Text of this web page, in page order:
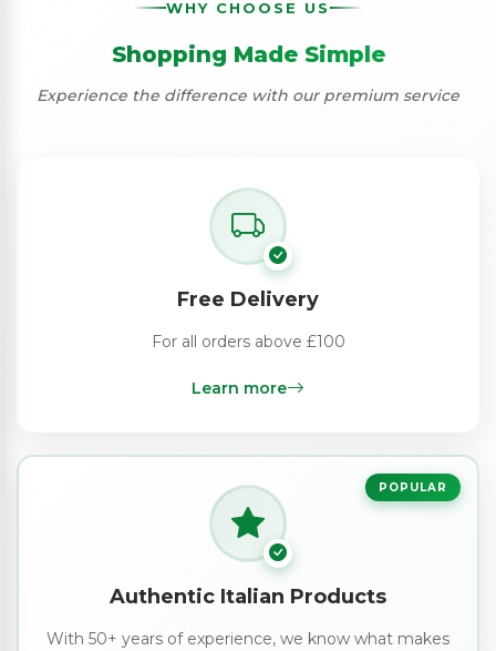
WHY CHOOSE US
Shopping Made Simple
Experience the difference with our premium service
Free Delivery
For all orders above £100
Learn more
POPULAR
Authentic Italian Products
With 50+ years of experience, we know what makes